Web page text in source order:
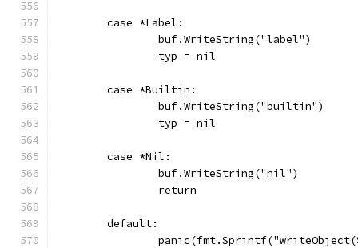
	case *Label:
		buf.WriteString("label")
		typ = nil
	case *Builtin:
		buf.WriteString("builtin")
		typ = nil
	case *Nil:
		buf.WriteString("nil")
		return
	default: